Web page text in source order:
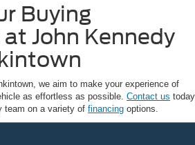
Buying
John Kennedy
we aim to make your experience of
as effortless as possible. Contact us today
team on a variety of financing options.